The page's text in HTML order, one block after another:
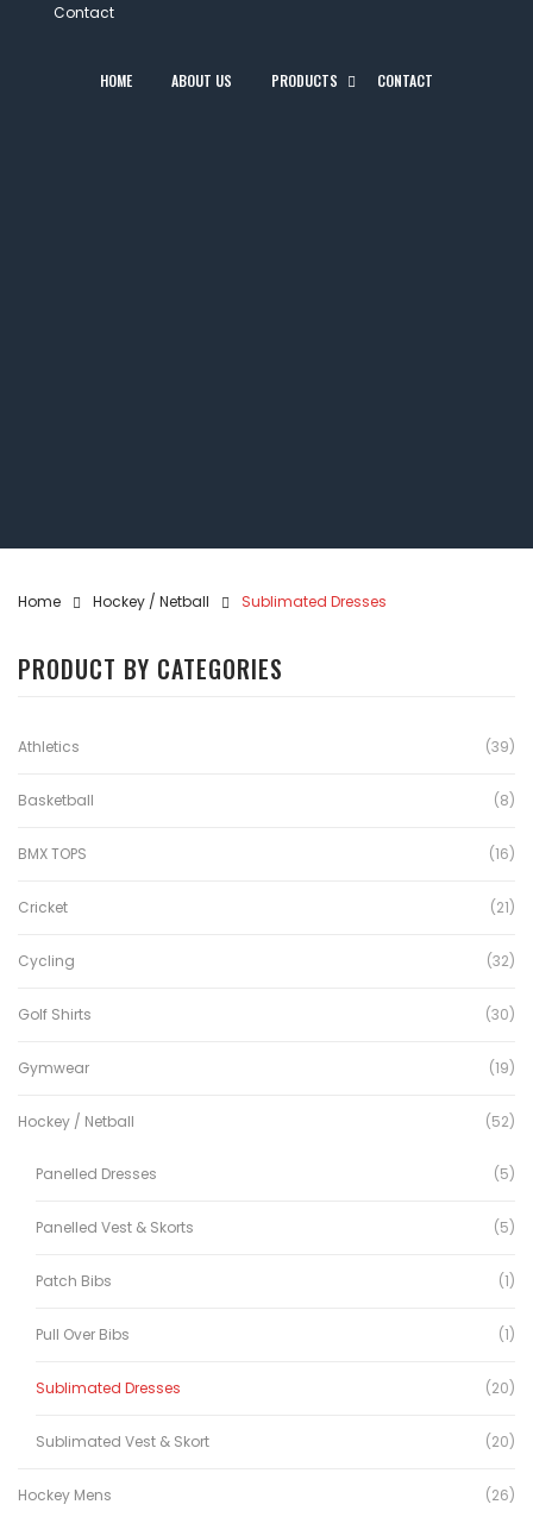
Contact
HOME ABOUT US PRODUCTS CONTACT
Home Hockey / Netball Sublimated Dresses
PRODUCT BY CATEGORIES
Athletics (39)
Basketball (8)
BMX TOPS (16)
Cricket (21)
Cycling (32)
Golf Shirts (30)
Gymwear (19)
Hockey / Netball (52)
Panelled Dresses (5)
Panelled Vest & Skorts (5)
Patch Bibs (1)
Pull Over Bibs (1)
Sublimated Dresses (20)
Sublimated Vest & Skort (20)
Hockey Mens (26)